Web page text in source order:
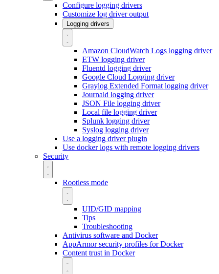
Configure logging drivers
Customize log driver output
Logging drivers
Amazon CloudWatch Logs logging driver
ETW logging driver
Fluentd logging driver
Google Cloud Logging driver
Graylog Extended Format logging driver
Journald logging driver
JSON File logging driver
Local file logging driver
Splunk logging driver
Syslog logging driver
Use a logging driver plugin
Use docker logs with remote logging drivers
Security
Rootless mode
UID/GID mapping
Tips
Troubleshooting
Antivirus software and Docker
AppArmor security profiles for Docker
Content trust in Docker